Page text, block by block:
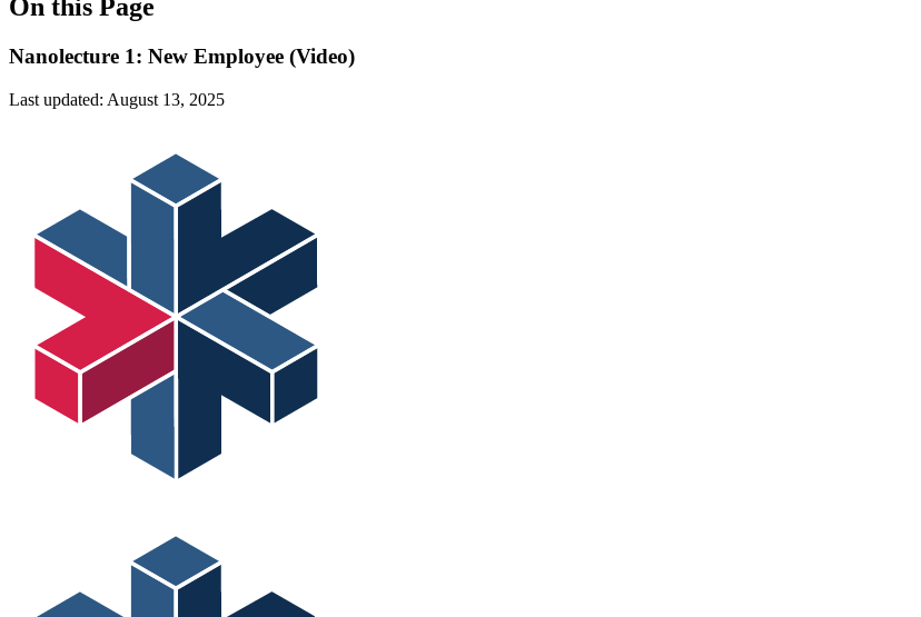
On this Page
Nanolecture 1: New Employee (Video)
Last updated: August 13, 2025